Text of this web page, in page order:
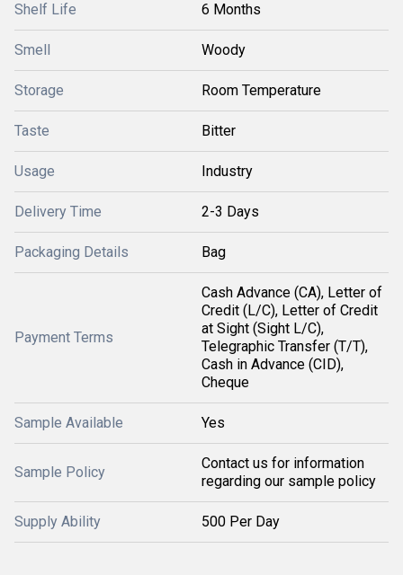
Shelf Life 6 Months
Smell Woody
Storage Room Temperature
Taste Bitter
Usage Industry
Delivery Time 2-3 Days
Packaging Details Bag
Payment Terms
Cash Advance (CA), Letter of
Credit (L/C), Letter of Credit
at Sight (Sight L/C),
Telegraphic Transfer (T/T),
Cash in Advance (CID),
Cheque
Sample Available Yes
Sample Policy
Contact us for information
regarding our sample policy
Supply Ability 500 Per Day